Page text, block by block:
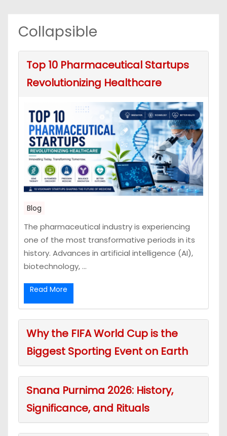
Collapsible
Top 10 Pharmaceutical Startups
Revolutionizing Healthcare
Blog
The pharmaceutical industry is experiencing
one of the most transformative periods in its
history. Advances in artificial intelligence (AI),
biotechnology, ...
Read More
Why the FIFA World Cup is the
Biggest Sporting Event on Earth
Snana Purnima 2026: History,
Significance, and Rituals